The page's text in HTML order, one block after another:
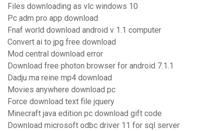
Files downloading as vlc windows 10
Pc adm pro app download
Fnaf world download android v 1.1 computer
Convert ai to jpg free download
Mod central download error
Download free photon browser for android 7.1.1
Dadju ma reine mp4 download
Movies anywhere download pc
Force download text file jquery
Minecraft java edition pc download gift code
Download microsoft odbc driver 11 for sql server